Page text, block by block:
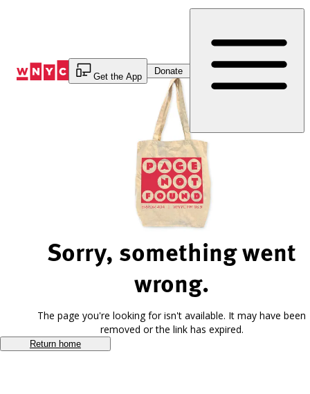
Get the App
Donate
Sorry, something went
wrong.
The page you're looking for isn't available. It may have been
removed or the link has expired.
Return home